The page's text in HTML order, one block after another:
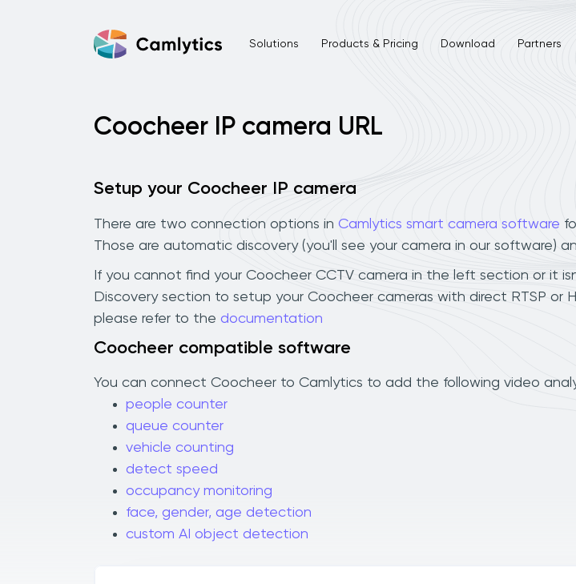
Solutions Products & Pricing Download Partners
Coocheer IP camera URL
Setup your Coocheer IP camera
There are two connection options in Camlytics smart camera software
Those are automatic discovery (you'll see your camera in our software)
If you cannot find your Coocheer CCTV camera in the left section or it
Discovery section to setup your Coocheer cameras with direct RTSP or
please refer to the documentation
Coocheer compatible software
You can connect Coocheer to Camlytics to add the following video
people counter
queue counter
vehicle counting
detect speed
occupancy monitoring
face, gender, age detection
custom AI object detection